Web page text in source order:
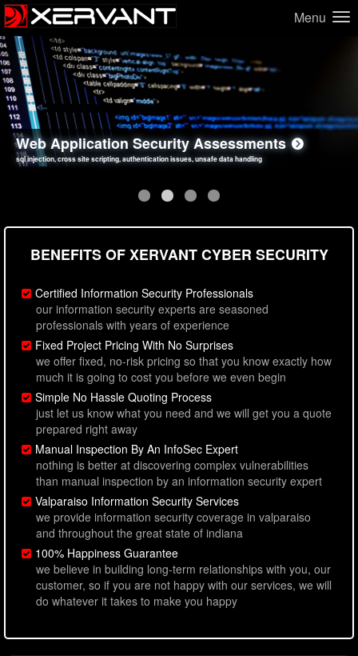
Menu
Network Security Assessments
penetration testing, firewall inspections, open port analysis, vulnerability analysis
Web Application Security Assessments
sql injection, cross site scripting, authentication issues, unsafe data handling
Social Engineering Assessments
employee deception testing, highly targeted attack scenarios, real-world attack simulations
Information Security Best Practices
network security hardening, policy reviews, secure coding standards review
BENEFITS OF XERVANT CYBER SECURITY
Certified Information Security Professionals
our information security experts are seasoned
professionals with years of experience
Fixed Project Pricing With No Surprises
we offer fixed, no-risk pricing so that you know exactly how
much it is going to cost you before we even begin
Simple No Hassle Quoting Process
just let us know what you need and we will get you a quote
prepared right away
Manual Inspection By An InfoSec Expert
nothing is better at discovering complex vulnerabilities
than manual inspection by an information security expert
Valparaiso Information Security Services
we provide information security coverage in valparaiso
and throughout the great state of indiana
100% Happiness Guarantee
we believe in building long-term relationships with you, our
customer, so if you are not happy with our services, we will
do whatever it takes to make you happy